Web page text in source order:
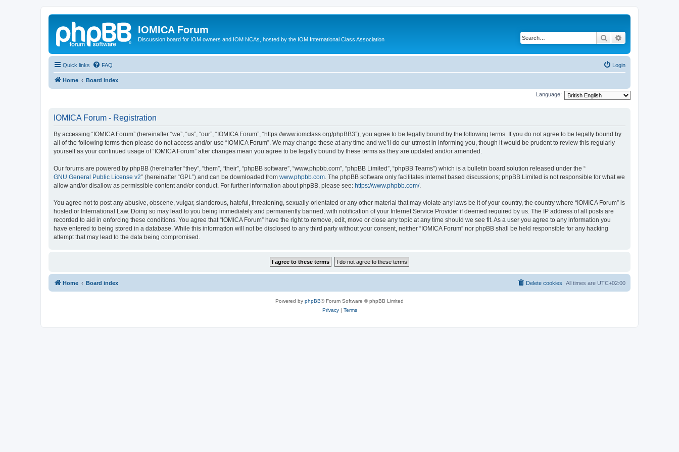
IOMICA Forum
Discussion board for IOM owners and IOM NCAs, hosted by the IOM International Class Association Search
Quick links FAQ Login
Home Board index
Language:
IOMICA Forum - Registration
By accessing “IOMICA Forum” (hereinafter “we”, “us”, “our”, “IOMICA Forum”, “https://www.iomclass.org/phpBB3”), you agree to be legally bound by the following terms. If you do not agree to be legally bound by
all of the following terms then please do not access and/or use “IOMICA Forum”. We may change these at any time and we’ll do our utmost in informing you, though it would be prudent to review this regularly
yourself as your continued usage of “IOMICA Forum” after changes mean you agree to be legally bound by these terms as they are updated and/or amended.
Our forums are powered by phpBB (hereinafter “they”, “them”, “their”, “phpBB software”, “www.phpbb.com”, “phpBB Limited”, “phpBB Teams”) which is a bulletin board solution released under the “
GNU General Public License v2” (hereinafter “GPL”) and can be downloaded from www.phpbb.com. The phpBB software only facilitates internet based discussions; phpBB Limited is not responsible for what we
allow and/or disallow as permissible content and/or conduct. For further information about phpBB, please see: https://www.phpbb.com/.
You agree not to post any abusive, obscene, vulgar, slanderous, hateful, threatening, sexually-orientated or any other material that may violate any laws be it of your country, the country where “IOMICA Forum” is
hosted or International Law. Doing so may lead to you being immediately and permanently banned, with notification of your Internet Service Provider if deemed required by us. The IP address of all posts are
recorded to aid in enforcing these conditions. You agree that “IOMICA Forum” have the right to remove, edit, move or close any topic at any time should we see fit. As a user you agree to any information you
have entered to being stored in a database. While this information will not be disclosed to any third party without your consent, neither “IOMICA Forum” nor phpBB shall be held responsible for any hacking
attempt that may lead to the data being compromised.
Home Board index All times are UTC+02:00
Delete cookies
Powered by phpBB® Forum Software © phpBB Limited
Privacy| Terms